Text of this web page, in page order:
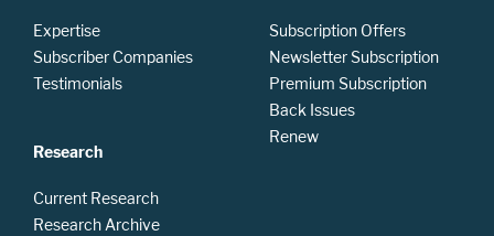
Expertise
Subscriber Companies
Testimonials
Research
Current Research
Research Archive
Subscription Offers
Newsletter Subscription
Premium Subscription
Back Issues
Renew